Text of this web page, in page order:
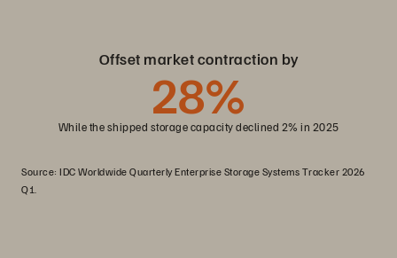
Offset market contraction by
28%
While the shipped storage capacity declined 2% in 2025
Source: IDC Worldwide Quarterly Enterprise Storage Systems Tracker 2026
Q1.